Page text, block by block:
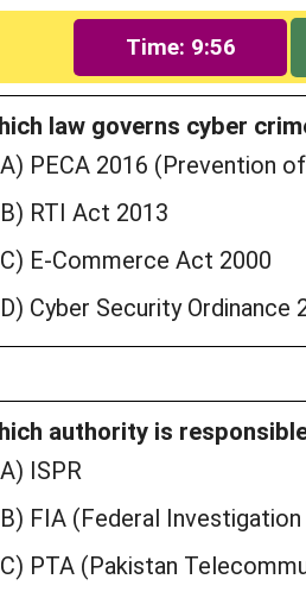
Time: 9:55
law governs cyber
PECA 2016 (Prevention
RTI Act 2013
E-Commerce Act 2000
Cyber Security Ordinance
authority is
ISPR
FIA (Federal Investigation
PTA (Pakistan